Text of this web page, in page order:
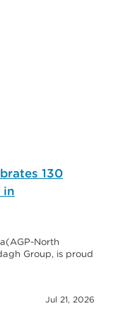
130
in
North
Group, is proud
Jul 21, 2026